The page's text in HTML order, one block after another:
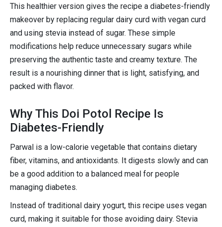
This healthier version gives the recipe a diabetes-friendly
makeover by replacing regular dairy curd with vegan curd
and using stevia instead of sugar. These simple
modifications help reduce unnecessary sugars while
preserving the authentic taste and creamy texture. The
result is a nourishing dinner that is light, satisfying, and
packed with flavor.
Why This Doi Potol Recipe Is
Diabetes-Friendly
Parwal is a low-calorie vegetable that contains dietary
fiber, vitamins, and antioxidants. It digests slowly and can
be a good addition to a balanced meal for people
managing diabetes.
Instead of traditional dairy yogurt, this recipe uses vegan
curd, making it suitable for those avoiding dairy. Stevia